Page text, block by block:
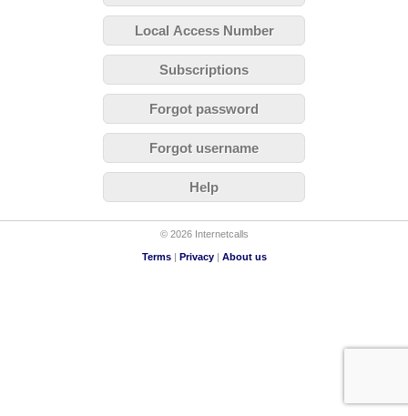
Local Access Number
Subscriptions
Forgot password
Forgot username
Help
© 2026 Internetcalls
Terms| Privacy| About us